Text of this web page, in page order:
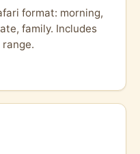
format: morning,
family. Includes